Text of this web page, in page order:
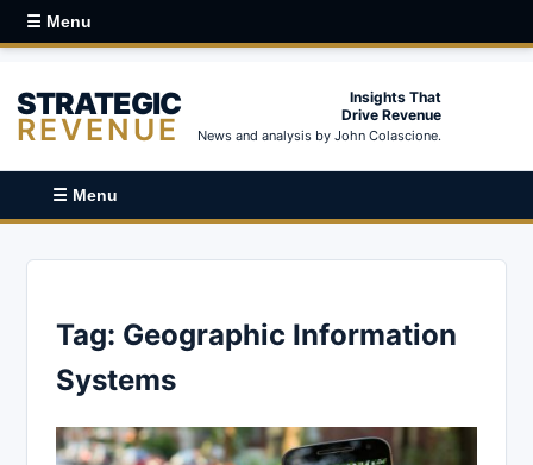
☰ Menu
STRATEGIC
REVENUE
Insights That
Drive Revenue
News and analysis by John Colascione.
☰ Menu
Tag: Geographic Information
Systems